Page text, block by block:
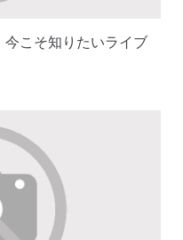
こそ知りたいライブ